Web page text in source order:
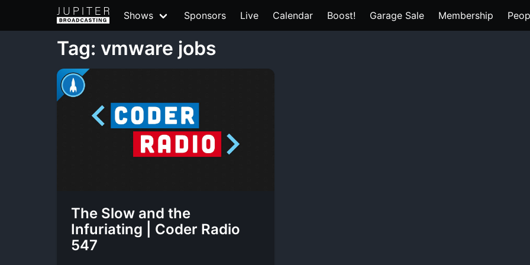
Shows Sponsors Live Calendar Boost! Garage Sale Membership
Tag: vmware jobs
The Slow and the
Infuriating | Coder Radio
547